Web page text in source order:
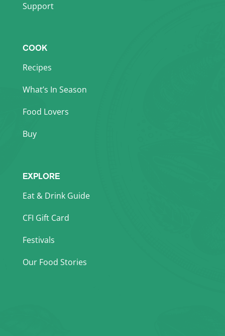
Support
COOK
Recipes
What’s In Season
Food Lovers
Buy
EXPLORE
Eat & Drink Guide
CFI Gift Card
Festivals
Our Food Stories